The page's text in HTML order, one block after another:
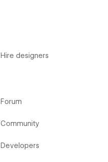
Hire designers
Forum
Community
Developers